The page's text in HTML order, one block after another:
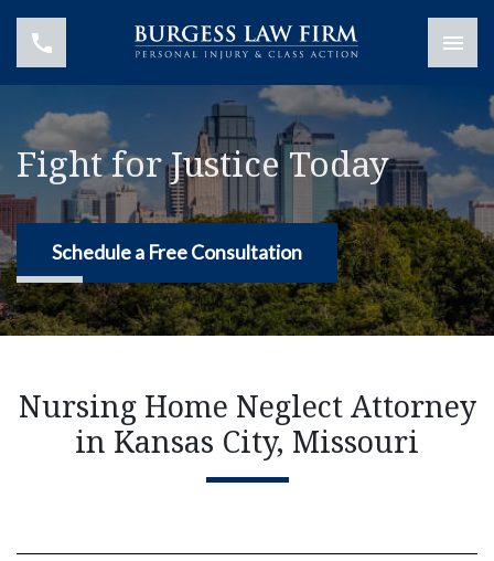
Fight for Justice Today
Schedule a Free Consultation
Nursing Home Neglect Attorney
in Kansas City, Missouri